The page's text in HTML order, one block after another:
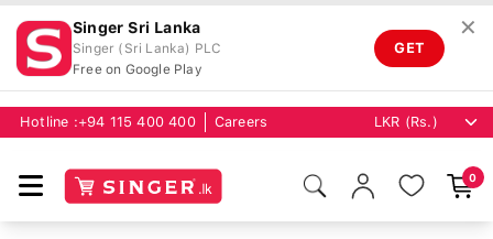
Singer Sri Lanka
Singer (Sri Lanka) PLC
Free on Google Play
GET
✕
Hotline : +94 115 400 400 Careers
0